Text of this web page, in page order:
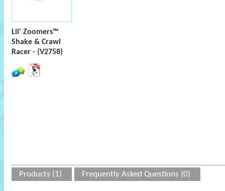
Lil' Zoomers™
Shake & Crawl
Racer - (V2758)
Products (1) Frequently Asked Questions (0)